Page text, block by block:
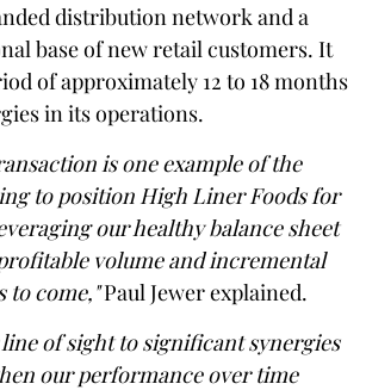
distribution network and a
base of new retail customers. It
of approximately 12 to 18 months
in its operations.
is one example of the
to position High Liner Foods for
our healthy balance sheet
volume and incremental
to come,"Paul Jewer explained.
line of sight to significant synergies
our performance over time